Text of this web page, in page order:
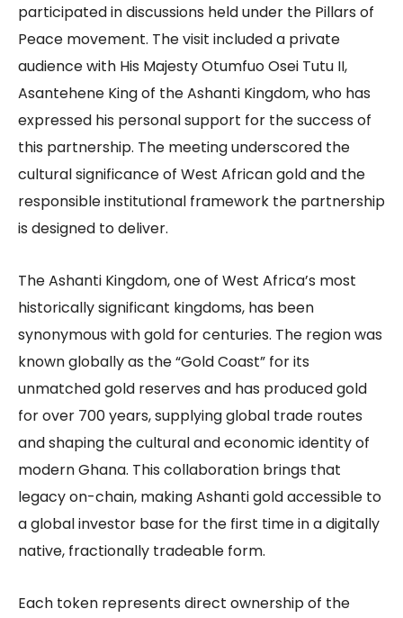
participated in discussions held under the Pillars of
Peace movement. The visit included a private
audience with His Majesty Otumfuo Osei Tutu II,
Asantehene King of the Ashanti Kingdom, who has
expressed his personal support for the success of
this partnership. The meeting underscored the
cultural significance of West African gold and the
responsible institutional framework the partnership
is designed to deliver.
The Ashanti Kingdom, one of West Africa’s most
historically significant kingdoms, has been
synonymous with gold for centuries. The region was
known globally as the “Gold Coast” for its
unmatched gold reserves and has produced gold
for over 700 years, supplying global trade routes
and shaping the cultural and economic identity of
modern Ghana. This collaboration brings that
legacy on-chain, making Ashanti gold accessible to
a global investor base for the first time in a digitally
native, fractionally tradeable form.
Each token represents direct ownership of the